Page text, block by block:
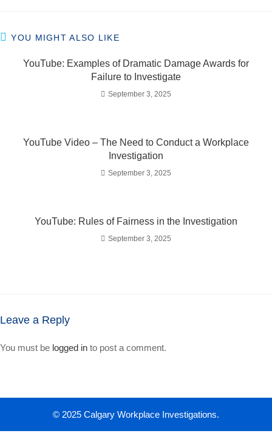
YOU MIGHT ALSO LIKE
YouTube: Examples of Dramatic Damage Awards for
Failure to Investigate
September 3, 2025
YouTube Video – The Need to Conduct a Workplace
Investigation
September 3, 2025
YouTube: Rules of Fairness in the Investigation
September 3, 2025
Leave a Reply
You must be logged in to post a comment.
© 2025 Calgary Workplace Investigations.